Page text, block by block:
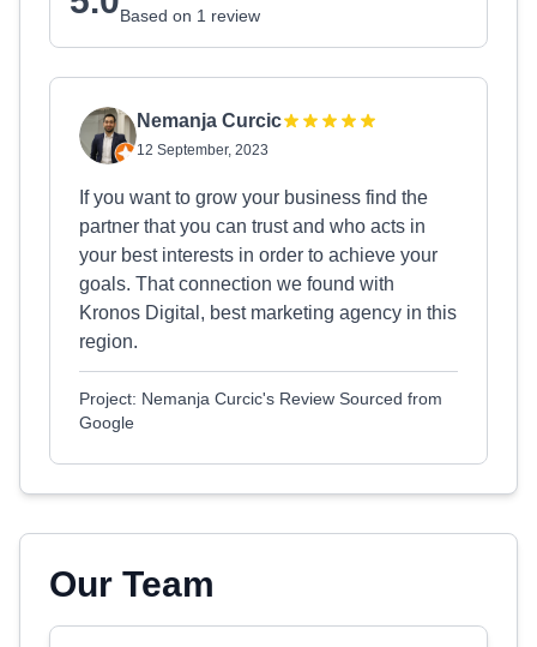
Based on 1 review
Nemanja Curcic
12 September, 2023
If you want to grow your business find the
partner that you can trust and who acts in
your best interests in order to achieve your
goals. That connection we found with
Kronos Digital, best marketing agency in this
region.
Project: Nemanja Curcic's Review Sourced from
Google
Our Team